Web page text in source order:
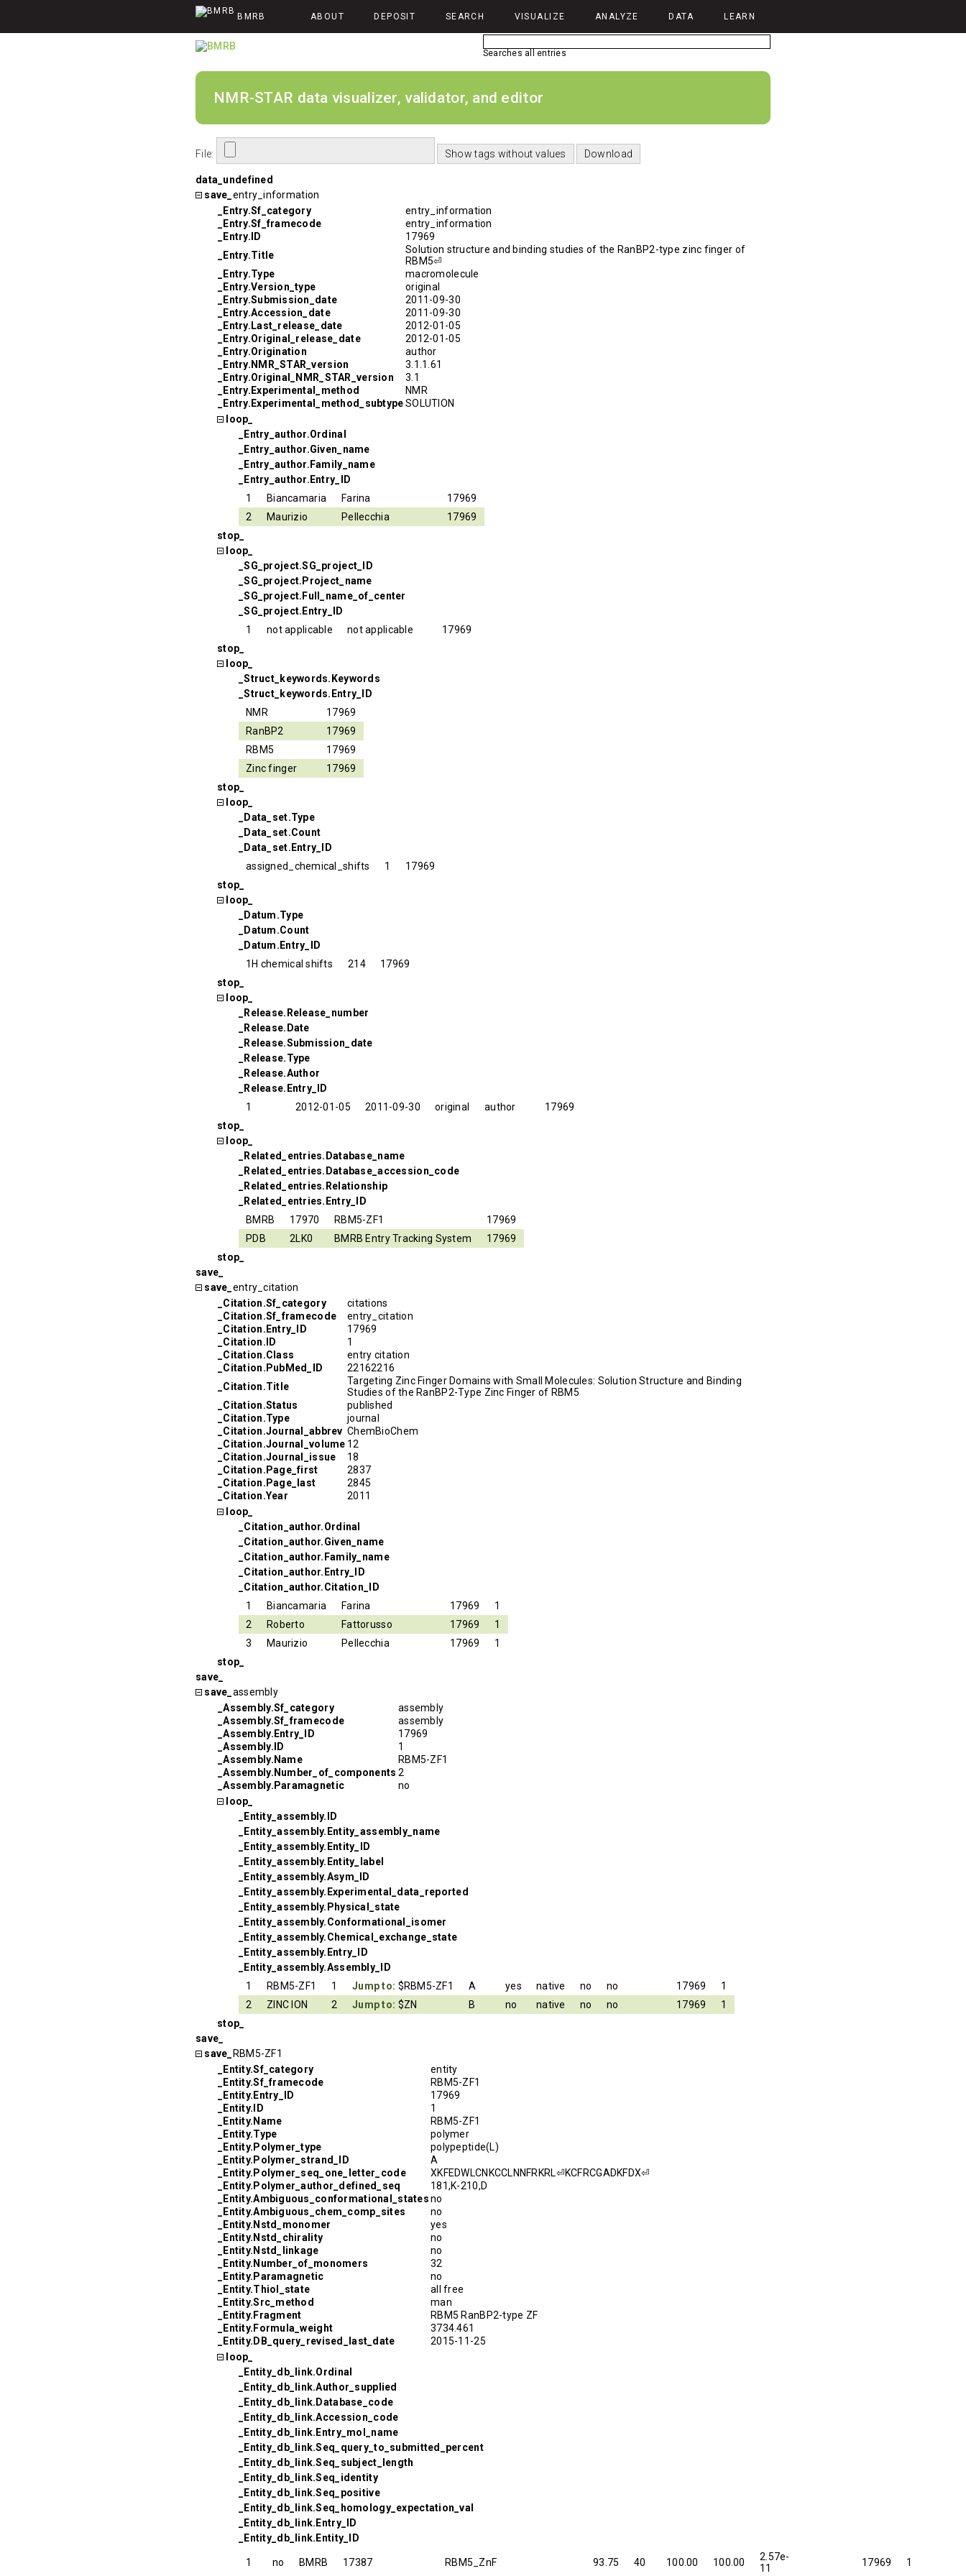
BMRB ABOUT DEPOSIT SEARCH VISUALIZE ANALYZE DATA LEARN
Searches all entries
NMR-STAR data visualizer, validator, and editor
File:
data_undefined
save_ entry_information
_Entry.Sf_category
entry_information
_Entry.Sf_framecode
entry_information
_Entry.ID
17969
_Entry.Title
Solution structure and binding studies of the RanBP2-type zinc finger of
RBM5⏎
_Entry.Type
macromolecule
_Entry.Version_type
original
_Entry.Submission_date
2011-09-30
_Entry.Accession_date
2011-09-30
_Entry.Last_release_date
2012-01-05
_Entry.Original_release_date
2012-01-05
_Entry.Origination
author
_Entry.NMR_STAR_version
3.1.1.61
_Entry.Original_NMR_STAR_version
3.1
_Entry.Experimental_method
NMR
_Entry.Experimental_method_subtypeSOLUTION
loop_
_Entry_author.Ordinal
_Entry_author.Given_name
_Entry_author.Family_name
_Entry_author.Entry_ID
1
Biancamaria Farina
17969
2
Maurizio Pellecchia
17969
stop_
loop_
_SG_project.SG_project_ID
_SG_project.Project_name
_SG_project.Full_name_of_center
_SG_project.Entry_ID
1
not applicable not applicable
17969
stop_
loop_
_Struct_keywords.Keywords
_Struct_keywords.Entry_ID
NMR
17969
RanBP2
17969
RBM5
17969
Zinc finger
17969
stop_
loop_
_Data_set.Type
_Data_set.Count
_Data_set.Entry_ID
assigned_chemical_shifts
1
17969
stop_
loop_
_Datum.Type
_Datum.Count
_Datum.Entry_ID
1H chemical shifts
214
17969
stop_
loop_
_Release.Release_number
_Release.Date
_Release.Submission_date
_Release.Type
_Release.Author
_Release.Entry_ID
1
2012-01-05 2011-09-30 original author
17969
stop_
loop_
_Related_entries.Database_name
_Related_entries.Database_accession_code
_Related_entries.Relationship
_Related_entries.Entry_ID
BMRB
17970 RBM5-ZF1
17969
PDB
2LK0 BMRB Entry Tracking System
17969
stop_
save_
save_ entry_citation
_Citation.Sf_category
citations
_Citation.Sf_framecode
entry_citation
_Citation.Entry_ID
17969
_Citation.ID
1
_Citation.Class
entry citation
_Citation.PubMed_ID
22162216
_Citation.Title
Targeting Zinc Finger Domains with Small Molecules: Solution Structure and Binding
Studies of the RanBP2-Type Zinc Finger of RBM5
_Citation.Status
published
_Citation.Type
journal
_Citation.Journal_abbrev ChemBioChem
_Citation.Journal_volume 12
_Citation.Journal_issue
18
_Citation.Page_first
2837
_Citation.Page_last
2845
_Citation.Year
2011
loop_
_Citation_author.Ordinal
_Citation_author.Given_name
_Citation_author.Family_name
_Citation_author.Entry_ID
_Citation_author.Citation_ID
1
Biancamaria Farina 17969
1
2
Roberto Fattorusso 17969
1
3
Maurizio Pellecchia 17969
1
stop_
save_
save_ assembly
_Assembly.Sf_category
assembly
_Assembly.Sf_framecode
assembly
_Assembly.Entry_ID
17969
_Assembly.ID
1
_Assembly.Name
RBM5-ZF1
_Assembly.Number_of_components 2
_Assembly.Paramagnetic
no
loop_
_Entity_assembly.ID
_Entity_assembly.Entity_assembly_name
_Entity_assembly.Entity_ID
_Entity_assembly.Entity_label
_Entity_assembly.Asym_ID
_Entity_assembly.Experimental_data_reported
_Entity_assembly.Physical_state
_Entity_assembly.Conformational_isomer
_Entity_assembly.Chemical_exchange_state
_Entity_assembly.Entry_ID
_Entity_assembly.Assembly_ID
1
RBM5-ZF1 1 Jump to: $RBM5-ZF1 A yes native no no 17969
1
2
ZINC ION 2 Jump to: $ZN B no native no no 17969
1
stop_
save_
save_
RBM5-ZF1
_Entity.Sf_category
entity
_Entity.Sf_framecode
RBM5-ZF1
_Entity.Entry_ID
17969
_Entity.ID
1
_Entity.Name
RBM5-ZF1
_Entity.Type
polymer
_Entity.Polymer_type
polypeptide(L)
_Entity.Polymer_strand_ID
A
_Entity.Polymer_seq_one_letter_code
XKFEDWLCNKCCLNNFRKRL⏎KCFRCGADKFDX⏎
_Entity.Polymer_author_defined_seq
181,K-210,D
_Entity.Ambiguous_conformational_statesno
_Entity.Ambiguous_chem_comp_sites
no
_Entity.Nstd_monomer
yes
_Entity.Nstd_chirality
no
_Entity.Nstd_linkage
no
_Entity.Number_of_monomers
32
_Entity.Paramagnetic
no
_Entity.Thiol_state
all free
_Entity.Src_method
man
_Entity.Fragment
RBM5 RanBP2-type ZF
_Entity.Formula_weight
3734.461
_Entity.DB_query_revised_last_date
2015-11-25
loop_
_Entity_db_link.Ordinal
_Entity_db_link.Author_supplied
_Entity_db_link.Database_code
_Entity_db_link.Accession_code
_Entity_db_link.Entry_mol_name
_Entity_db_link.Seq_query_to_submitted_percent
_Entity_db_link.Seq_subject_length
_Entity_db_link.Seq_identity
_Entity_db_link.Seq_positive
_Entity_db_link.Seq_homology_expectation_val
_Entity_db_link.Entry_ID
_Entity_db_link.Entity_ID
1 no BMRB 17387 RBM5_ZnF 93.75 40 100.00 100.00
2.57e-
11
17969 1